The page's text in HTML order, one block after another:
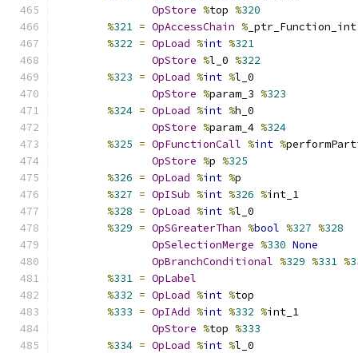
OpStore %top %320
%321 = OpAccessChain %
%322 = OpLoad %int %321
OpStore %l_0 %322
%323 = OpLoad %int %l_0
OpStore %param_3 %323
%324 = OpLoad %int %h_0
OpStore %param_4 %324
%325 = OpFunctionCall %int %
OpStore %p %325
%326 = OpLoad %int %p
%327 = OpISub %int %326 %int_1
%328 = OpLoad %int %l_0
%329 = OpSGreaterThan %bool %327 %328
OpSelectionMerge %330 None
OpBranchConditional %329 %331 %
%331 = OpLabel
%332 = OpLoad %int %top
%333 = OpIAdd %int %332 %int_1
OpStore %top %333
%334 = OpLoad %int %l_0